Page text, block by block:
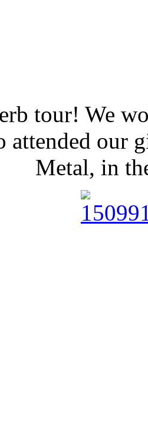
tour! We
attended our
Metal, in